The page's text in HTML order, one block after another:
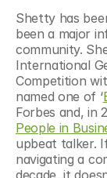
Shetty has
been a major
community.
International
Competition
named one of ‘
Forbes and, in
People in
upbeat talker.
navigating a
decade, it